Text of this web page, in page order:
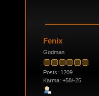
Fenix
Godman
Posts: 1209
Karma: +58/-25